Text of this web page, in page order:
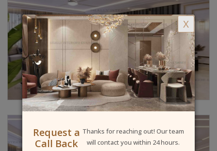
X
Request a
Call Back
Thanks for reaching out! Our team
will contact you within 24 hours.